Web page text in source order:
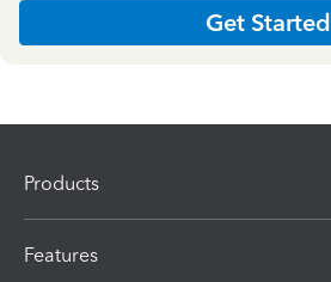
Get Started
Products
Features